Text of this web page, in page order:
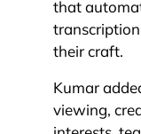
that
their craft.
Kumar
viewing,